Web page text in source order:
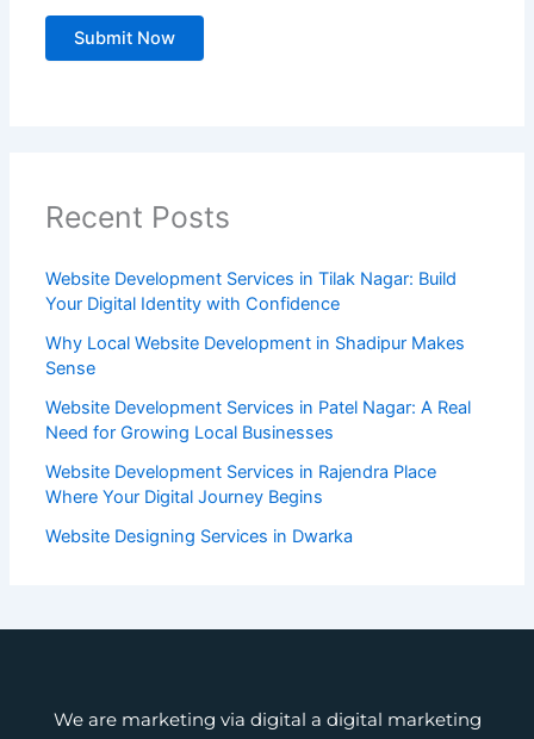
Recent Posts
Website Development Services in Tilak Nagar: Build
Your Digital Identity with Confidence
Why Local Website Development in Shadipur Makes
Sense
Website Development Services in Patel Nagar: A Real
Need for Growing Local Businesses
Website Development Services in Rajendra Place
Where Your Digital Journey Begins
Website Designing Services in Dwarka
We are marketing via digital a digital marketing